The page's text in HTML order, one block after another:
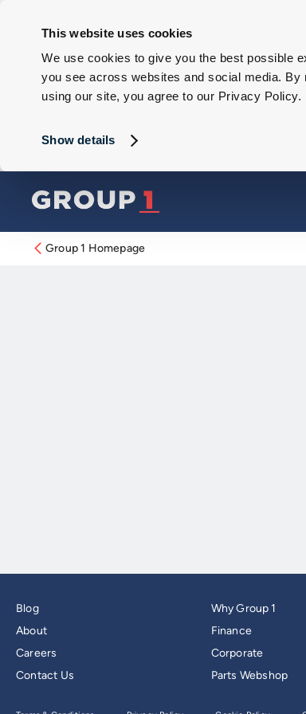
This website uses cookies
We use cookies to give you the best possible
you see across websites and social media.
using our site, you agree to our Privacy Policy.
Show details
Group 1 Homepage
Blog
About
Careers
Contact Us
Why Group 1
Finance
Corporate
Parts Webshop